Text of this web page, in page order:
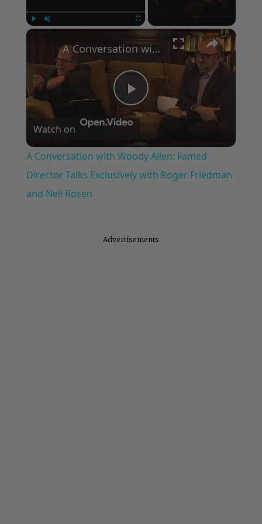
×
Play
Video
A Conversation with Woody Allen: Famed Director Talks Exclusively with Roger Friedman and Neil Rosen
Watch on
A Conversation with Woody Allen: Famed
Director Talks Exclusively with Roger Friedman
and Neil Rosen
Advertisements